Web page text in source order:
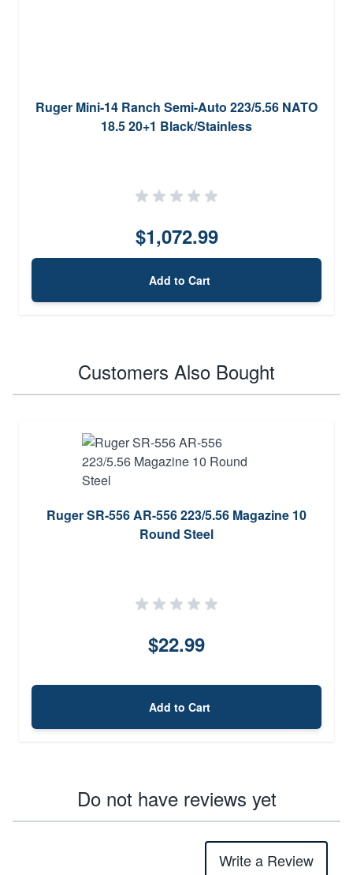
Ruger Mini-14 Ranch Semi-Auto 223/5.56 NATO
18.5 20+1 Black/Stainless
$1,072.99
Add to Cart
Customers Also Bought
Ruger SR-556 AR-556 223/5.56 Magazine 10
Round Steel
$22.99
Add to Cart
Do not have reviews yet
Write a Review